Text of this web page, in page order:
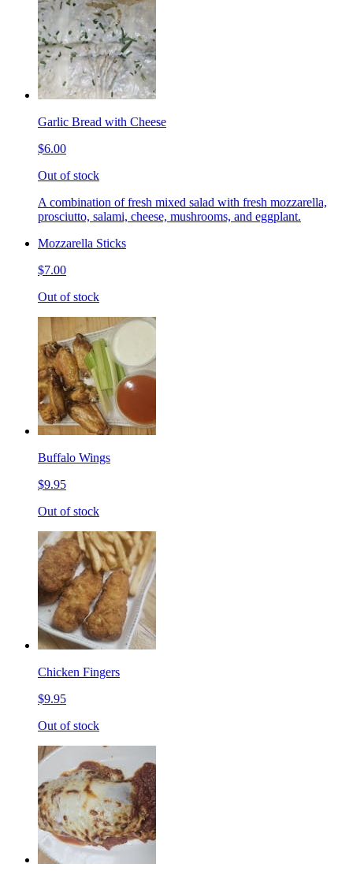
Garlic Bread with Cheese
$6.00
Out of stock
A combination of fresh mixed salad with fresh mozzarella,
prosciutto, salami, cheese, mushrooms, and eggplant.
Mozzarella Sticks
$7.00
Out of stock
Buffalo Wings
$9.95
Out of stock
Chicken Fingers
$9.95
Out of stock